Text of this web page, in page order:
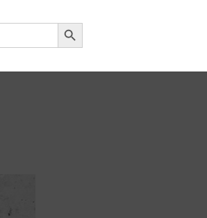
Search Button